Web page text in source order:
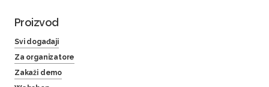
Proizvod
Svi događaji
Za organizatore
Zakaži demo